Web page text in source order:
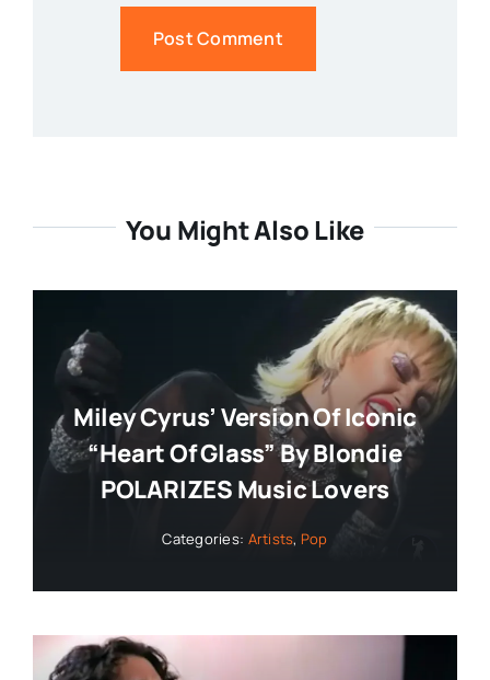
You Might Also Like
Miley Cyrus’ Version Of Iconic
“Heart Of Glass” By Blondie
POLARIZES Music Lovers
Categories: Artists, Pop